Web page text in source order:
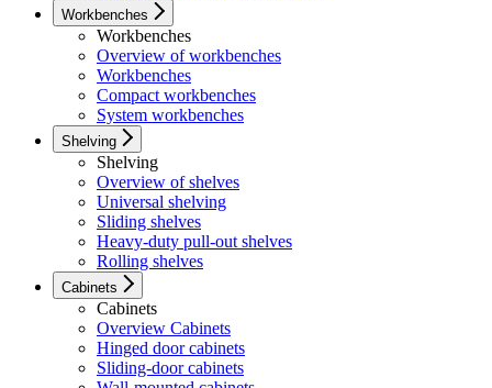
Workbenches
Workbenches
Overview of workbenches
Workbenches
Compact workbenches
System workbenches
Shelving
Shelving
Overview of shelves
Universal shelving
Sliding shelves
Heavy-duty pull-out shelves
Rolling shelves
Cabinets
Cabinets
Overview Cabinets
Hinged door cabinets
Sliding-door cabinets